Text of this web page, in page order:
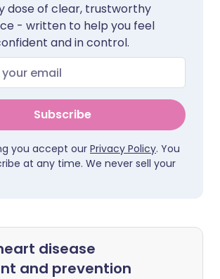
dose of clear, trustworthy
- written to help you feel
and in control.
Subscribe
you accept ourPrivacy Policy. You
at any time. We never sell your
disease
and prevention